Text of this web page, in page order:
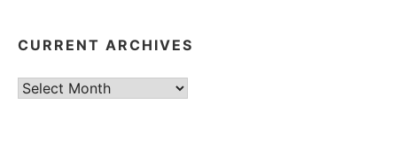
CURRENT ARCHIVES
Current